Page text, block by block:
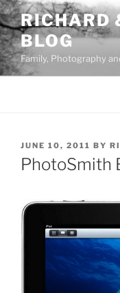
Skip
to
content
RICHARD
BLOG
Family, Photography
POSTED
ON
JUNE 10, 2011 BY
PhotoSmith